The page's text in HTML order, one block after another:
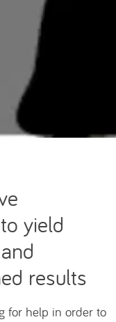
yield
results
for help in order to